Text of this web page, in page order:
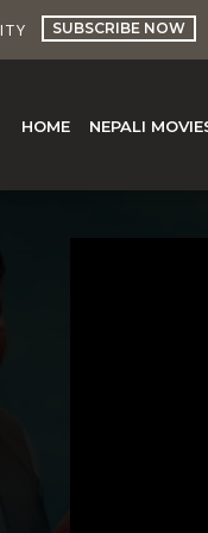
SUBSCRIBE NOW
HOME NEPALI